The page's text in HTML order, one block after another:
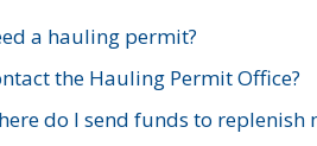
a hauling permit?
the Hauling Permit Office?
do I send funds to replenish